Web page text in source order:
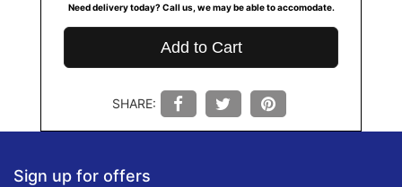
Need delivery today? Call us, we may be able to accomodate.
Add to Cart
SHARE:
Sign up for offers